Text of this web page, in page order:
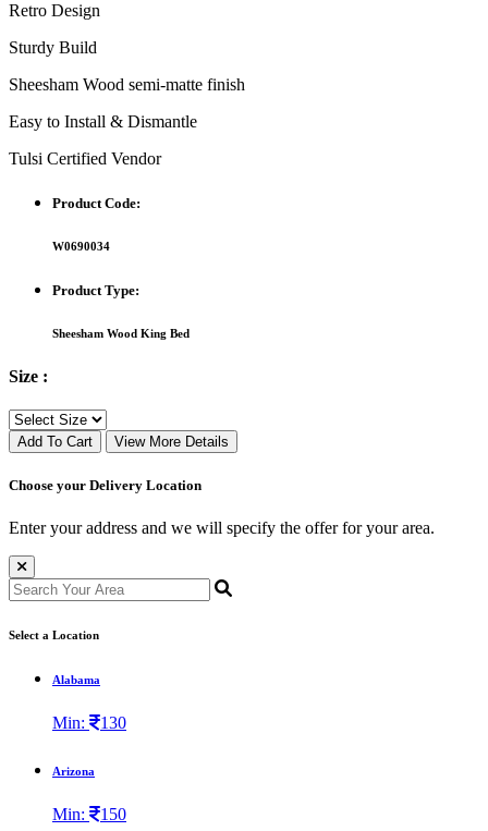
Retro Design
Sturdy Build
Sheesham Wood semi-matte finish
Easy to Install & Dismantle
Tulsi Certified Vendor
Product Code:
W0690034
Product Type:
Sheesham Wood King Bed
Size :
Add To Cart View More Details
Choose your Delivery Location
Enter your address and we will specify the offer for your area.
Select a Location
Alabama
Min: 130
Arizona
Min: 150